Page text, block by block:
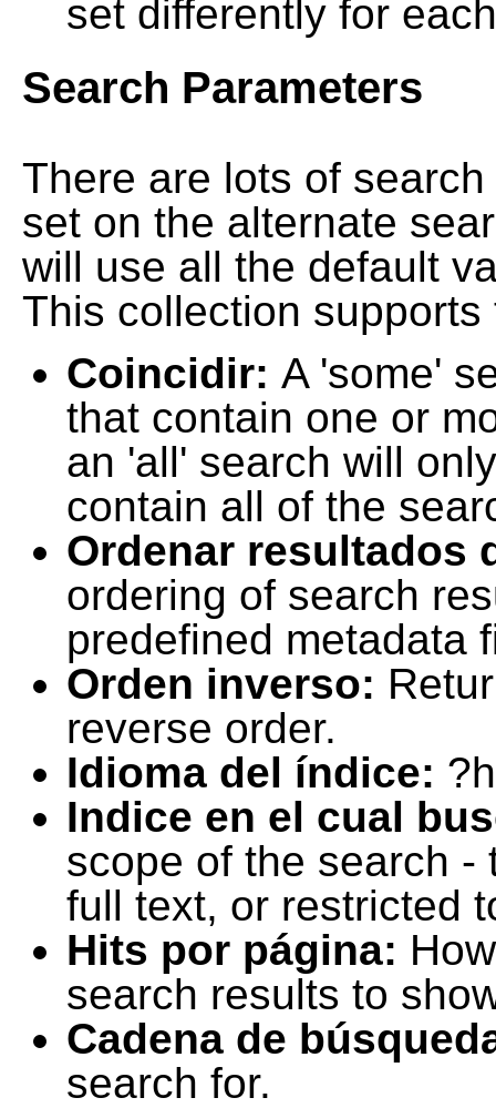
set differently for
Search Parameters
There are lots of
set on the alternate
will use all the default
This collection
Coincidir: A 'some'
that contain one or
an 'all' search will
contain all of the
Ordenar resultados
ordering of search
predefined metadata
Orden inverso:
reverse order.
Idioma del índice:
Indice en el cual
scope of the search -
full text, or restricted
Hits por página:
search results to
Cadena de
search for.